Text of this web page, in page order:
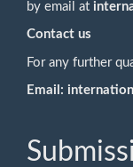
by email at
Contact us
For any further
Email: